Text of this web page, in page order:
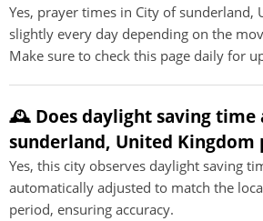
Yes, prayer times in City of sunderland,
slightly every day depending on the
Make sure to check this page daily for
🕰️ Does daylight saving time
sunderland, United Kingdom
Yes, this city observes daylight saving
automatically adjusted to match the
period, ensuring accuracy.